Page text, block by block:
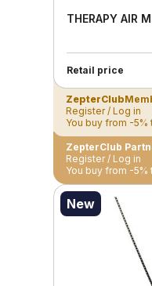
THERAPY AIR
Retail price
ZepterClub
Register / Log in
You buy from -5%
ZepterClub
Register / Log in
You buy from -5%
New